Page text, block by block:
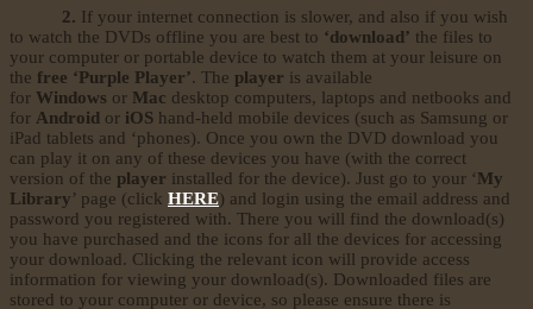
2. If your internet connection is slower, and also if you wish
to watch the DVDs offline you are best to ‘download’ the files to
your computer or portable device to watch them at your leisure on
the free ‘Purple Player’. The player is available
for Windows or Mac desktop computers, laptops and netbooks and
for Android or iOS hand-held mobile devices (such as Samsung or
iPad tablets and ‘phones). Once you own the DVD download you
can play it on any of these devices you have (with the correct
version of the player installed for the device). Just go to your ‘My
Library’ page (click HERE) and login using the email address and
password you registered with. There you will find the download(s)
you have purchased and the icons for all the devices for accessing
your download. Clicking the relevant icon will provide access
information for viewing your download(s). Downloaded files are
stored to your computer or device, so please ensure there is